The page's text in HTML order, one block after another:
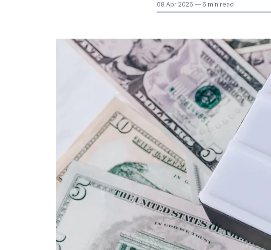
08 Apr 2026 — 6 min read